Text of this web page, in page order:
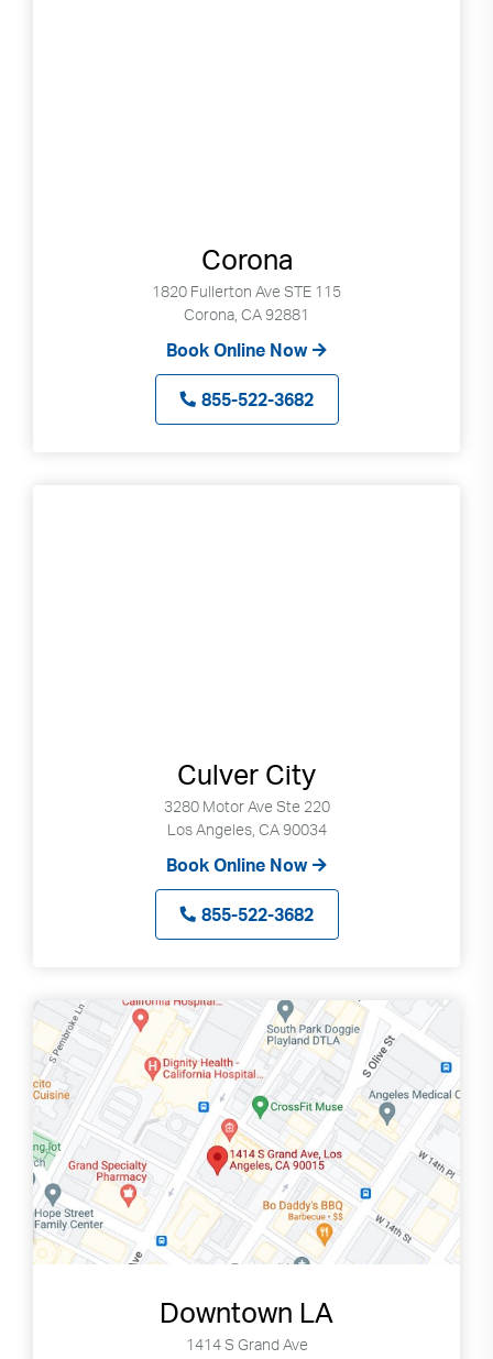
Corona
1820 Fullerton Ave STE 115
Corona, CA 92881
Book Online Now
855-522-3682
Culver City
3280 Motor Ave Ste 220
Los Angeles, CA 90034
Book Online Now
855-522-3682
Downtown LA
1414 S Grand Ave